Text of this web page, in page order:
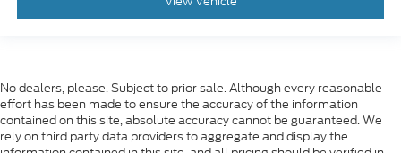
FordPass Connect 5G Mobile Hotspot Internet
Rear Cupholder
Compass
Cruise Control w/Steering Wheel Controls
No dealers, please. Subject to prior sale. Although every reasonable
effort has been made to ensure the accuracy of the information
contained on this site, absolute accuracy cannot be guaranteed. We
rely on third party data providers to aggregate and display the